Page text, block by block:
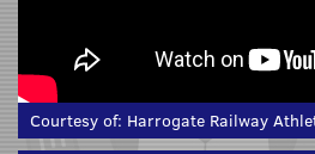
Courtesy of: Harrogate Railway